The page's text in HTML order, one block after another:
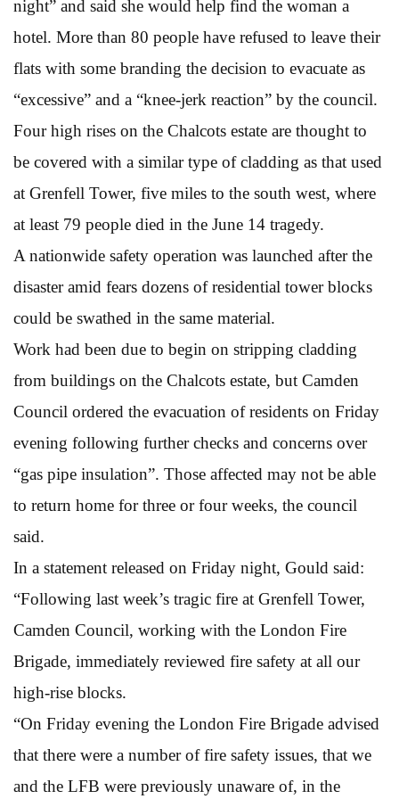
night” and said she would help find the woman a
hotel. More than 80 people have refused to leave their
flats with some branding the decision to evacuate as
“excessive” and a “knee-jerk reaction” by the council.
Four high rises on the Chalcots estate are thought to
be covered with a similar type of cladding as that used
at Grenfell Tower, five miles to the south west, where
at least 79 people died in the June 14 tragedy.
A nationwide safety operation was launched after the
disaster amid fears dozens of residential tower blocks
could be swathed in the same material.
Work had been due to begin on stripping cladding
from buildings on the Chalcots estate, but Camden
Council ordered the evacuation of residents on Friday
evening following further checks and concerns over
“gas pipe insulation”. Those affected may not be able
to return home for three or four weeks, the council
said.
In a statement released on Friday night, Gould said:
“Following last week’s tragic fire at Grenfell Tower,
Camden Council, working with the London Fire
Brigade, immediately reviewed fire safety at all our
high-rise blocks.
“On Friday evening the London Fire Brigade advised
that there were a number of fire safety issues, that we
and the LFB were previously unaware of, in the